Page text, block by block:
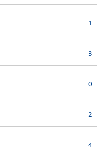
1
3
0
2
4